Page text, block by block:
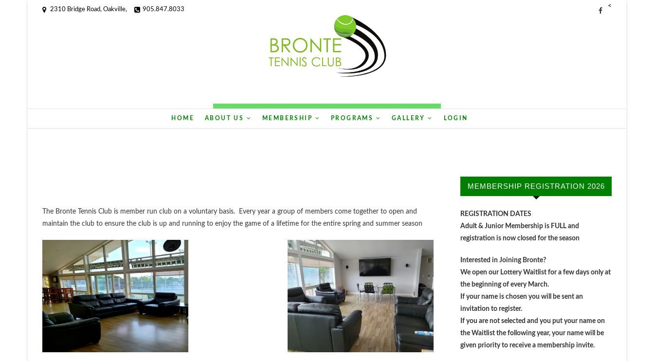
2310 Bridge Road, Oakville, 905.847.8033
<
HOME ABOUT US MEMBERSHIP PROGRAMS GALLERY LOGIN
The Bronte Tennis Club is member run club on a voluntary basis. Every year a group of members come together to open and
maintain the club to ensure the club is up and running to enjoy the game of a lifetime for the entire spring and summer season
MEMBERSHIP REGISTRATION 2026
REGISTRATION DATES
Adult & Junior Membership is FULL and
registration is now closed for the season
Interested in Joining Bronte?
We open our Lottery Waitlist for a few days only at
the beginning of every March.
If your name is chosen you will be sent an
invitation to register.
If you are not selected and you put your name on
the Waitlist the following year, your name will be
given priority to receive a membership invite.